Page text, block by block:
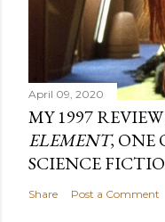
April 09, 2020
MY 1997
ELEMENT, ONE
SCIENCE
Share Post a Comment